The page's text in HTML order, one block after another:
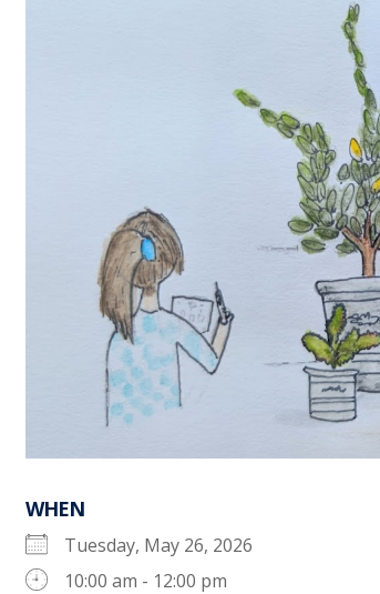
WHEN
Tuesday, May 26, 2026
10:00 am - 12:00 pm